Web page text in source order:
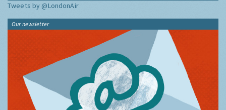
Tweets by @LondonAir
Our newsletter